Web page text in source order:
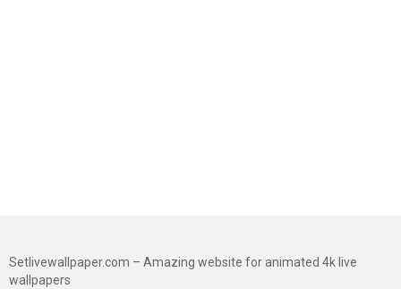
Setlivewallpaper.com – Amazing website for animated 4k live
wallpapers